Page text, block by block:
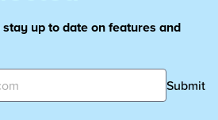
up to date on features and
Submit